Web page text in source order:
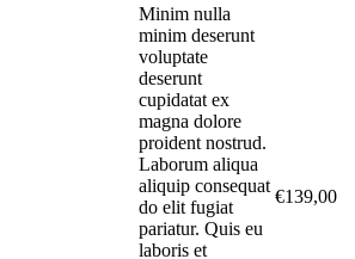
Minim nulla
minim deserunt
voluptate
deserunt
cupidatat ex
magna dolore
proident nostrud.
Laborum aliqua
aliquip consequat
do elit fugiat
pariatur. Quis eu
laboris et
€139,00